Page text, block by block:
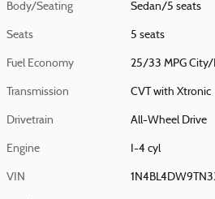
Body/Seating Sedan/5 seats
Seats 5 seats
Fuel Economy 25/33 MPG
Transmission CVT with Xtronic
Drivetrain All-Wheel Drive
Engine I-4 cyl
VIN